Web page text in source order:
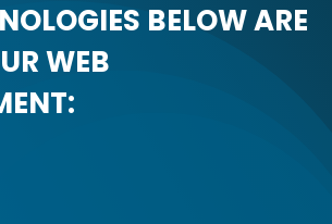
BELOW ARE
WEB